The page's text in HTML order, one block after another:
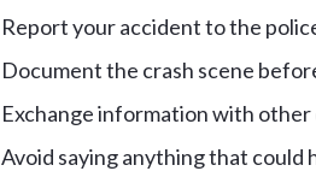
Report your accident to the
Document the crash scene
Exchange information with other
Avoid saying anything that could